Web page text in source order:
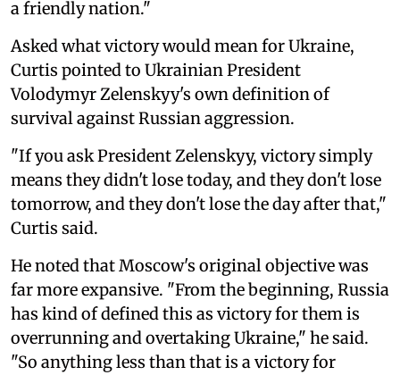
a friendly nation."
Asked what victory would mean for Ukraine,
Curtis pointed to Ukrainian President
Volodymyr Zelenskyy's own definition of
survival against Russian aggression.
"If you ask President Zelenskyy, victory simply
means they didn't lose today, and they don't lose
tomorrow, and they don't lose the day after that,"
Curtis said.
He noted that Moscow's original objective was
far more expansive. "From the beginning, Russia
has kind of defined this as victory for them is
overrunning and overtaking Ukraine," he said.
"So anything less than that is a victory for